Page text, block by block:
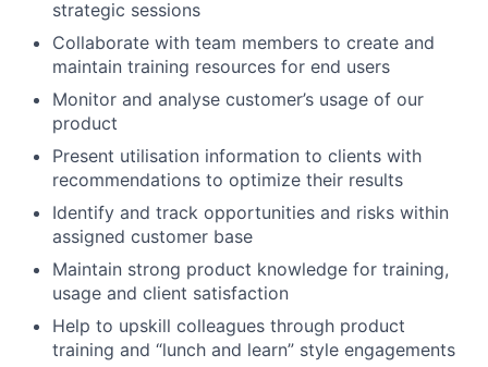
strategic sessions
Collaborate with team members to create and
maintain training resources for end users
Monitor and analyse customer’s usage of our
product
Present utilisation information to clients with
recommendations to optimize their results
Identify and track opportunities and risks within
assigned customer base
Maintain strong product knowledge for training,
usage and client satisfaction
Help to upskill colleagues through product
training and “lunch and learn” style engagements